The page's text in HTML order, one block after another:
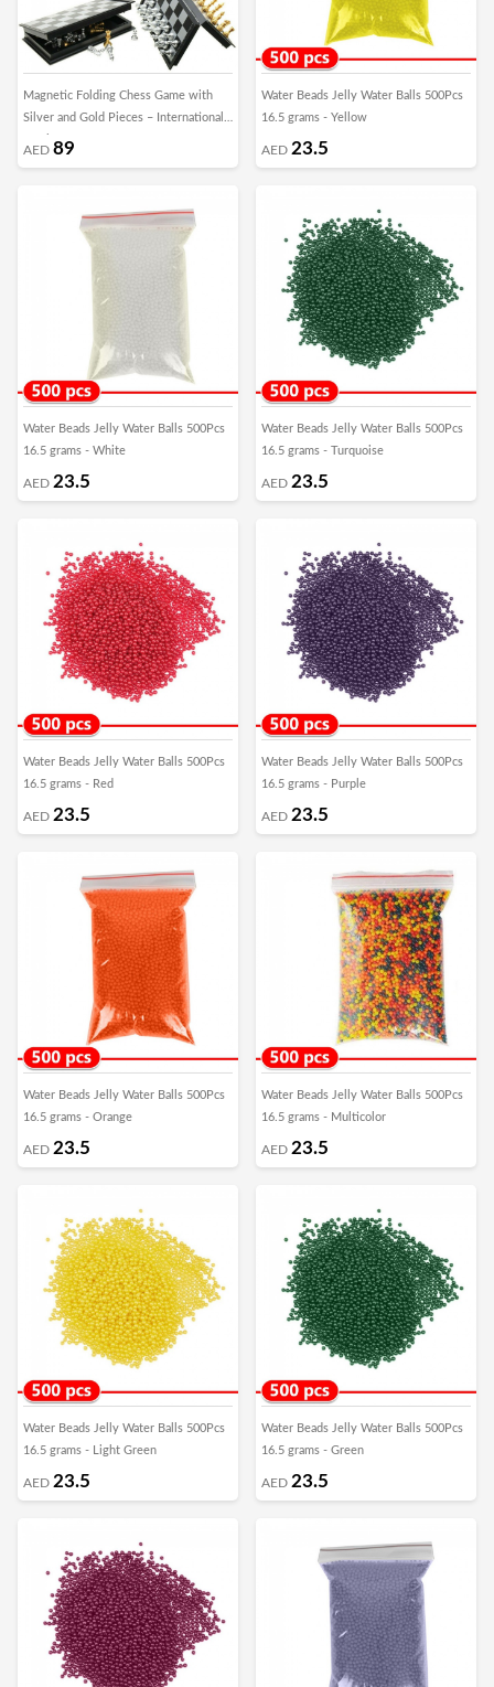
Magnetic Folding Chess Game with
Silver and Gold Pieces – International
Version
AED 89
Water Beads Jelly Water Balls 500Pcs
16.5 grams - Yellow
AED 23.5
Water Beads Jelly Water Balls 500Pcs
16.5 grams - White
AED 23.5
Water Beads Jelly Water Balls 500Pcs
16.5 grams - Turquoise
AED 23.5
Water Beads Jelly Water Balls 500Pcs
16.5 grams - Red
AED 23.5
Water Beads Jelly Water Balls 500Pcs
16.5 grams - Purple
AED 23.5
Water Beads Jelly Water Balls 500Pcs
16.5 grams - Orange
AED 23.5
Water Beads Jelly Water Balls 500Pcs
16.5 grams - Multicolor
AED 23.5
Water Beads Jelly Water Balls 500Pcs
16.5 grams - Light Green
AED 23.5
Water Beads Jelly Water Balls 500Pcs
16.5 grams - Green
AED 23.5